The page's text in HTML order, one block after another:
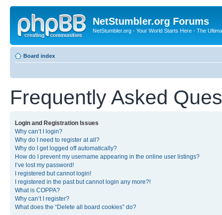
NetStumbler.org Forums
NetStumbler.org - Your World Starts Here - The
Board index
Frequently Asked
Login and Registration Issues
Why can’t I login?
Why do I need to register at all?
Why do I get logged off automatically?
How do I prevent my username appearing in the online user listings?
I’ve lost my password!
I registered but cannot login!
I registered in the past but cannot login any more?!
What is COPPA?
Why can’t I register?
What does the “Delete all board cookies” do?